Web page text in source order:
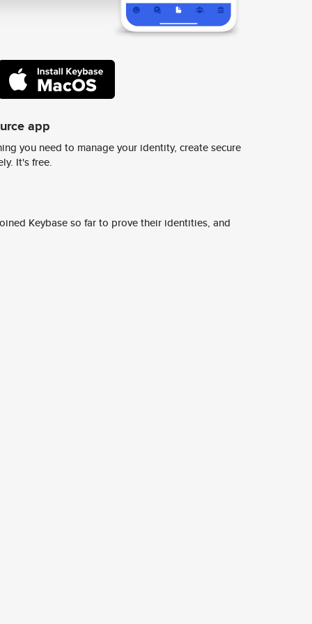
app
you need to manage your identity, create secure
It's free.
Keybase so far to prove their identities, and